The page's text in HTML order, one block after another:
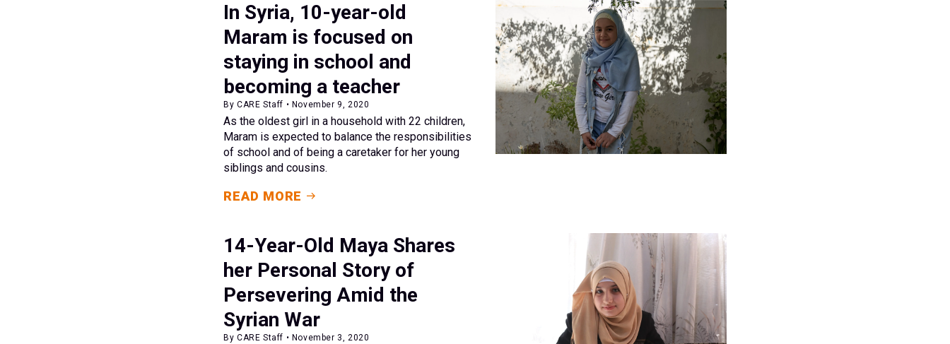
In Syria, 10-year-old
Maram is focused on
staying in school and
becoming a teacher
By CARE Staff • November 9, 2020
As the oldest girl in a household with 22 children,
Maram is expected to balance the responsibilities
of school and of being a caretaker for her young
siblings and cousins.
READ MORE
14-Year-Old Maya Shares
her Personal Story of
Persevering Amid the
Syrian War
By CARE Staff • November 3, 2020